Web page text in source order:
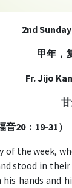
2nd
甲年，
Fr. Jijo
20：19-31）
the week,
stood in
hands and